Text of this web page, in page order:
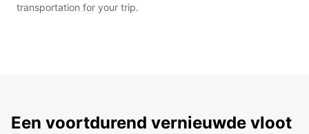
transportation for your trip.
Een voortdurend vernieuwde vloot